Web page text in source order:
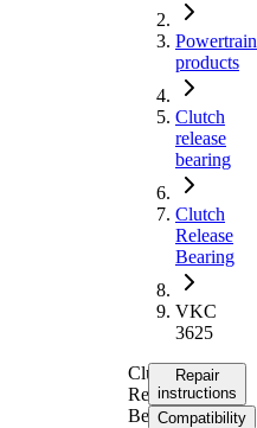
Powertrain
products
Clutch
release
bearing
Clutch
Release
Bearing
VKC
3625
Clutch
Release
Bearing
Repair
instructions
Compatibility